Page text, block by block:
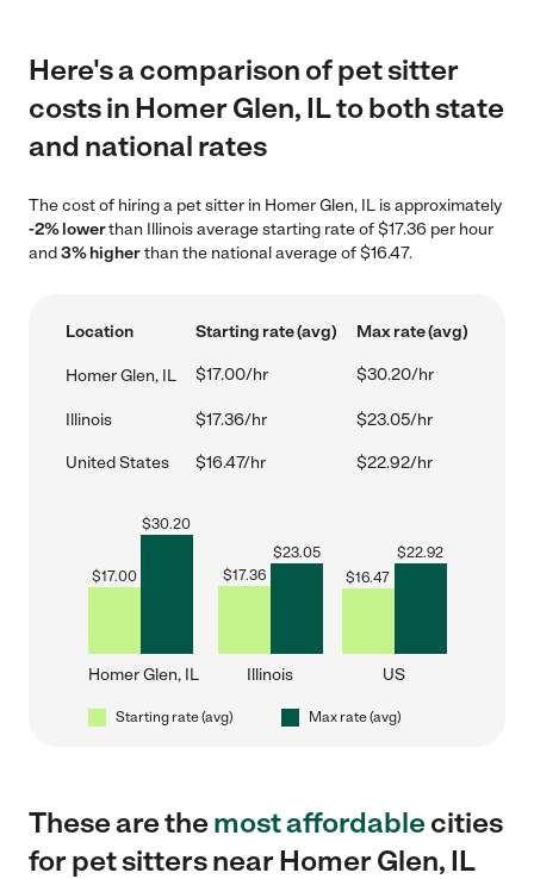
Here's a comparison of pet sitter
costs in Homer Glen, IL to both state
and national rates
The cost of hiring a pet sitter in Homer Glen, IL is approximately
-2% lowerthan Illinois average starting rate of $17.36 per hour
and3% higherthan the national average of $16.47.
Location Starting rate (avg) Max rate (avg)
Homer Glen, IL $17.00/hr $30.20/hr
Illinois $17.36/hr $23.05/hr
United States $16.47/hr $22.92/hr
$17.00
$30.20
Homer Glen, IL
$17.36
$23.05
Illinois
$16.47
$22.92
US
Starting rate (avg) Max rate (avg)
These are themost affordablecities
for pet sitters near Homer Glen, IL